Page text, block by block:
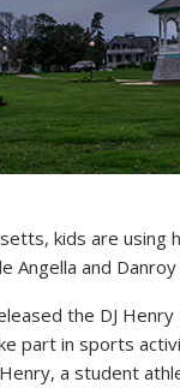
kids are
Angella and
the DJ
part in sports
a student